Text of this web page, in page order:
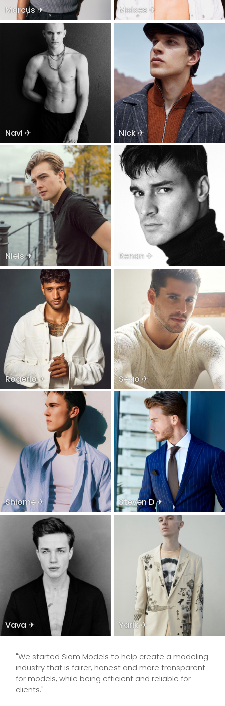
Marcus ✈ Moises ✈
Navi ✈ Nick ✈
Niels ✈ Renan ✈
Rogerio ✈ Sego ✈
Shiome ✈ Steven D ✈
Vava ✈ Yarik ✈
"We started Siam Models to help create a modeling
industry that is fairer, honest and more transparent
for models, while being efficient and reliable for
clients."